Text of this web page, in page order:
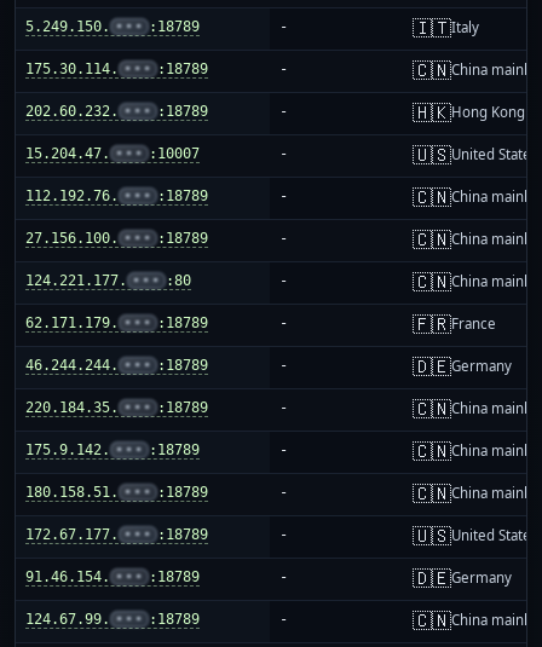
5.249.150. ••• :18789 - 🇮🇹Italy
175.30.114. ••• :18789 - 🇨🇳China
202.60.232. ••• :18789 - 🇭🇰Hong Kong
15.204.47. ••• :10007 - 🇺🇸United States
112.192.76. ••• :18789 - 🇨🇳China
27.156.100. ••• :18789 - 🇨🇳China
124.221.177. ••• :80 - 🇨🇳China
62.171.179. ••• :18789 - 🇫🇷France
46.244.244. ••• :18789 - 🇩🇪Germany
220.184.35. ••• :18789 - 🇨🇳China
175.9.142. ••• :18789 - 🇨🇳China
180.158.51. ••• :18789 - 🇨🇳China
172.67.177. ••• :18789 - 🇺🇸United States
91.46.154. ••• :18789 - 🇩🇪Germany
124.67.99. ••• :18789 - 🇨🇳China